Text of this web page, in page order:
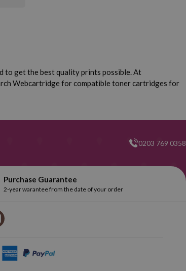
to get the best quality prints possible. At
Webcartridge for compatible toner cartridges for
0203 769 0358
Purchase Guarantee
2-year warantee from the date of your order